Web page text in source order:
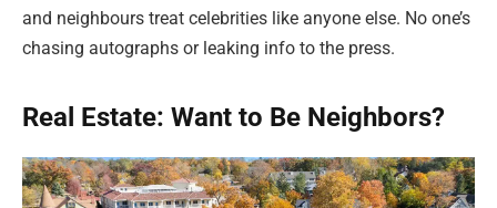
and neighbours treat celebrities like anyone else. No one’s
chasing autographs or leaking info to the press.
Real Estate: Want to Be Neighbors?